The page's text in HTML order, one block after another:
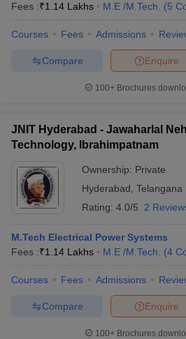
Fees :₹1.14 Lakhs M.E /M.Tech. (5
Courses Fees Admissions
Enquire
Compare
100+ Brochures
JNIT Hyderabad - Jawaharlal
Technology, Ibrahimpatnam
Ownership: Private
Hyderabad Telangana
Rating: 4.0/5 2
M.Tech Electrical Power Systems
Fees :₹1.14 Lakhs M.E /M.Tech. (4
Courses Fees Admissions
Enquire
Compare
100+ Brochures